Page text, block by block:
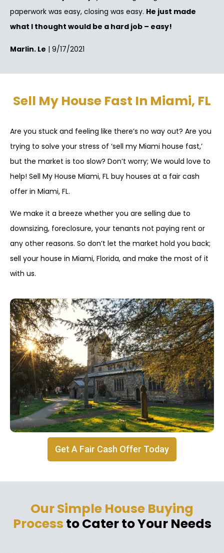
paperwork was easy, closing was easy. He just made
what I thought would be a hard job – easy!
Marlin. Le | 9/17/2021
Sell My House Fast In Miami, FL
Are you stuck and feeling like there’s no way out? Are you
trying to solve your stress of ‘sell my Miami house fast,’
but the market is too slow? Don’t worry; We would love to
help! Sell My House Miami, FL buy houses at a fair cash
offer in Miami, FL.
We make it a breeze whether you are selling due to
downsizing, foreclosure, your tenants not paying rent or
any other reasons. So don’t let the market hold you back;
sell your house in Miami, Florida, and make the most of it
with us.
Get A Fair Cash Offer Today
Our Simple House Buying
Process to Cater to Your Needs